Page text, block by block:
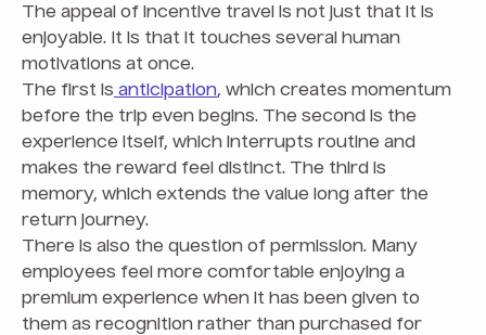
The appeal of incentive travel is not just that it is
enjoyable. It is that it touches several human
motivations at once.
The first is anticipation, which creates momentum
before the trip even begins. The second is the
experience itself, which interrupts routine and
makes the reward feel distinct. The third is
memory, which extends the value long after the
return journey.
There is also the question of permission. Many
employees feel more comfortable enjoying a
premium experience when it has been given to
them as recognition rather than purchased for